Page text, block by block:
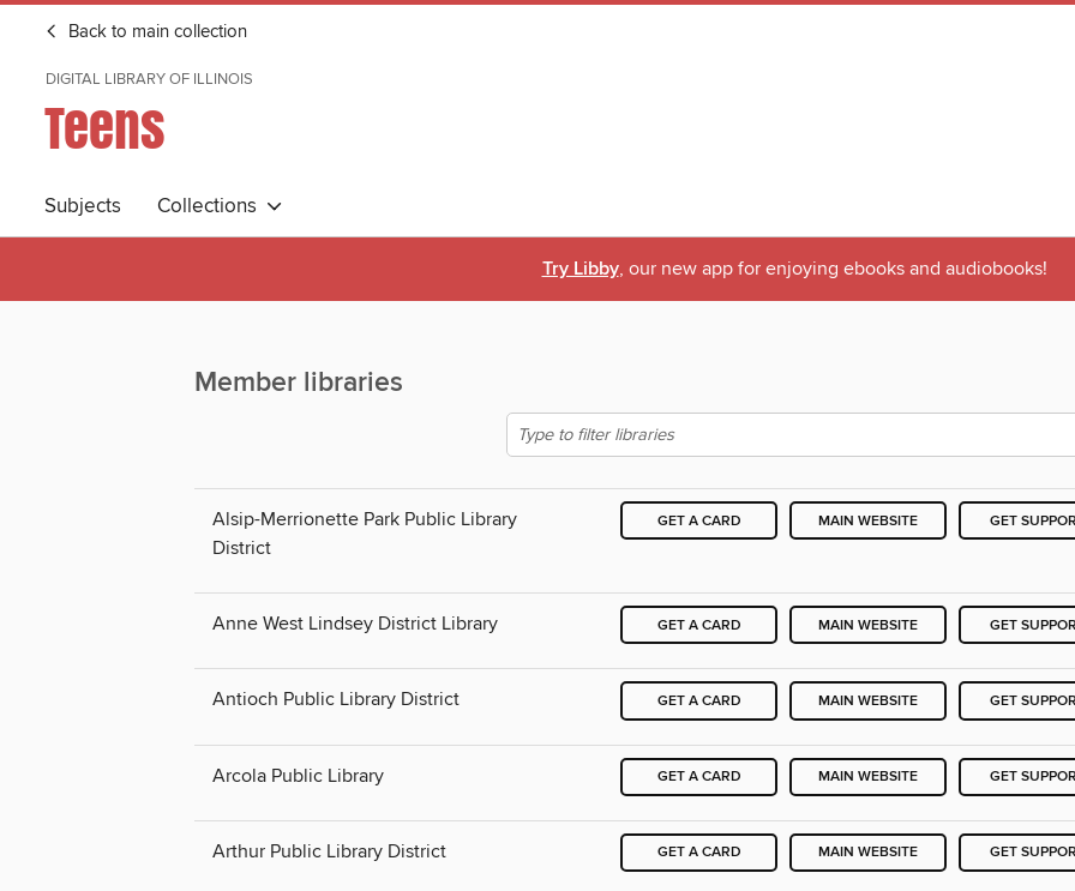
Back to main collection
DIGITAL LIBRARY OF ILLINOIS
Teens
Subjects Collections
Try Libby, our new app for enjoying ebooks and audiobooks!
Member libraries
Alsip-Merrionette Park Public Library
District
GET A CARD MAIN WEBSITE GET
Anne West Lindsey District Library GET A CARD MAIN WEBSITE GET
Antioch Public Library District GET A CARD MAIN WEBSITE GET
Arcola Public Library GET A CARD MAIN WEBSITE GET
Arthur Public Library District GET A CARD MAIN WEBSITE GET